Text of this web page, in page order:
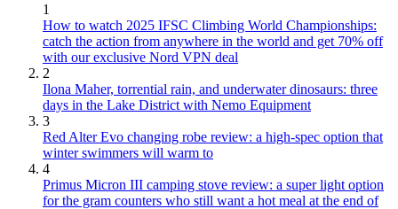
1
How to watch 2025 IFSC Climbing World Championships:
catch the action from anywhere in the world and get 70% off
with our exclusive Nord VPN deal
2
Ilona Maher, torrential rain, and underwater dinosaurs: three
days in the Lake District with Nemo Equipment
3
Red Alter Evo changing robe review: a high-spec option that
winter swimmers will warm to
4
Primus Micron III camping stove review: a super light option
for the gram counters who still want a hot meal at the end of